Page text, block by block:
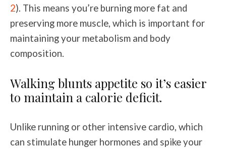
2). This means you’re burning more fat and
preserving more muscle, which is important for
maintaining your metabolism and body
composition.
Walking blunts appetite so it’s easier
to maintain a calorie deficit.
Unlike running or other intensive cardio, which
can stimulate hunger hormones and spike your